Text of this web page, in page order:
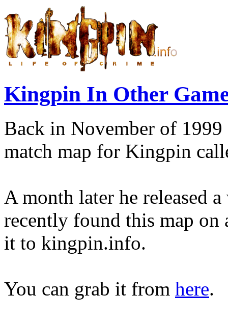
Kingpin In Other
Back in November of 1999
match map for Kingpin
A month later he released
recently found this map on
it to kingpin.info.
You can grab it from here.